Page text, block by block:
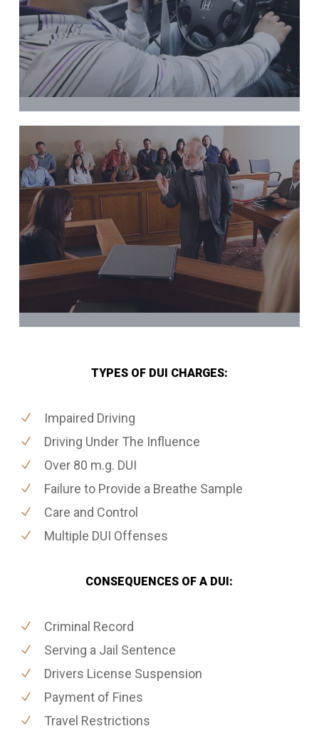
TYPES OF DUI CHARGES:
Impaired Driving
Driving Under The Influence
Over 80 m.g. DUI
Failure to Provide a Breathe Sample
Care and Control
Multiple DUI Offenses
CONSEQUENCES OF A DUI:
Criminal Record
Serving a Jail Sentence
Drivers License Suspension
Payment of Fines
Travel Restrictions